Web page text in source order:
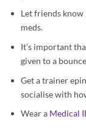
Let friends
meds.
It’s important
given to a
Get a trainer
socialise with
Wear a Medical